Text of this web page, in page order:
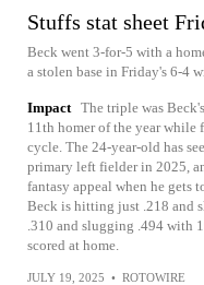
Stuffs stat sheet
Beck went 3-for-5 with a
a stolen base in Friday's 6-4
Impact The triple was
11th homer of the year
cycle. The 24-year-old has
primary left fielder in 2025,
fantasy appeal when he
Beck is hitting just .218 and
.310 and slugging .494 with
scored at home.
JULY 19, 2025 • ROTOWIRE